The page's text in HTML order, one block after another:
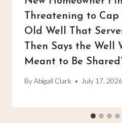
Threatening to
Old Well That
Then Says the Well
Meant to Be
ByAbigail Clark July 17, 2026